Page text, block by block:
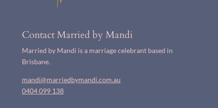
Contact Married by Mandi
Married by Mandi is a marriage celebrant based in
Brisbane.
mandi@marriedbymandi.com.au
0404 099 138